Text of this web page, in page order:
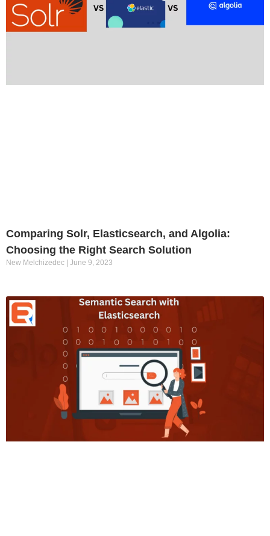
Comparing Solr, Elasticsearch, and Algolia:
Choosing the Right Search Solution
New Melchizedec June 9, 2023